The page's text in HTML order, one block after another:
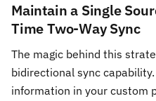
Maintain a Single
Time Two-Way Sync
The magic behind this
bidirectional sync
information in your custom